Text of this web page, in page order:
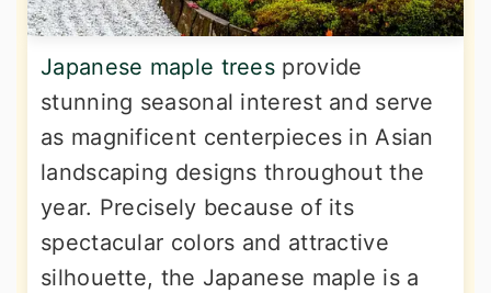
Japanese maple trees provide
stunning seasonal interest and serve
as magnificent centerpieces in Asian
landscaping designs throughout the
year. Precisely because of its
spectacular colors and attractive
silhouette, the Japanese maple is a